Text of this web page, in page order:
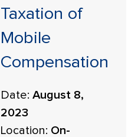
Taxation of
Mobile
Compensation
Date:August 8,
2023
Location: On-